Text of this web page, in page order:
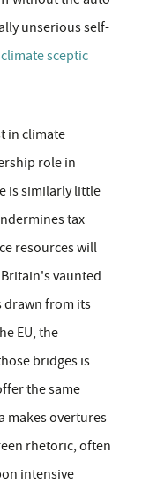
unserious self-
sceptic
in climate
role in
is similarly little
tax
resources will
vaunted
drawn from its
EU, the
bridges is
the same
makes overtures
rhetoric, often
intensive